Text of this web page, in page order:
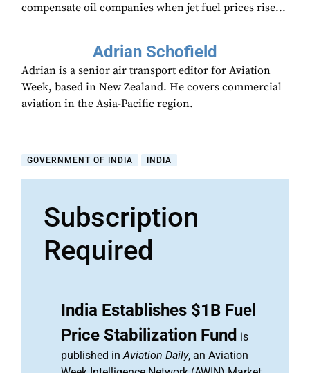
compensate oil companies when jet fuel prices rise...
Adrian Schofield
Adrian is a senior air transport editor for Aviation
Week, based in New Zealand. He covers commercial
aviation in the Asia-Pacific region.
GOVERNMENT OF INDIA INDIA
Subscription
Required
India Establishes $1B Fuel
Price Stabilization Fund is
published inAviation Daily, an Aviation